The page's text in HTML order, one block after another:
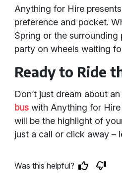
Anything for Hire
preference and pocket.
Spring or the
party on wheels waiting
Ready to Ride
Don’t just dream about
bus with Anything for
will be the highlight of
just a call or click away –
Was this helpful?